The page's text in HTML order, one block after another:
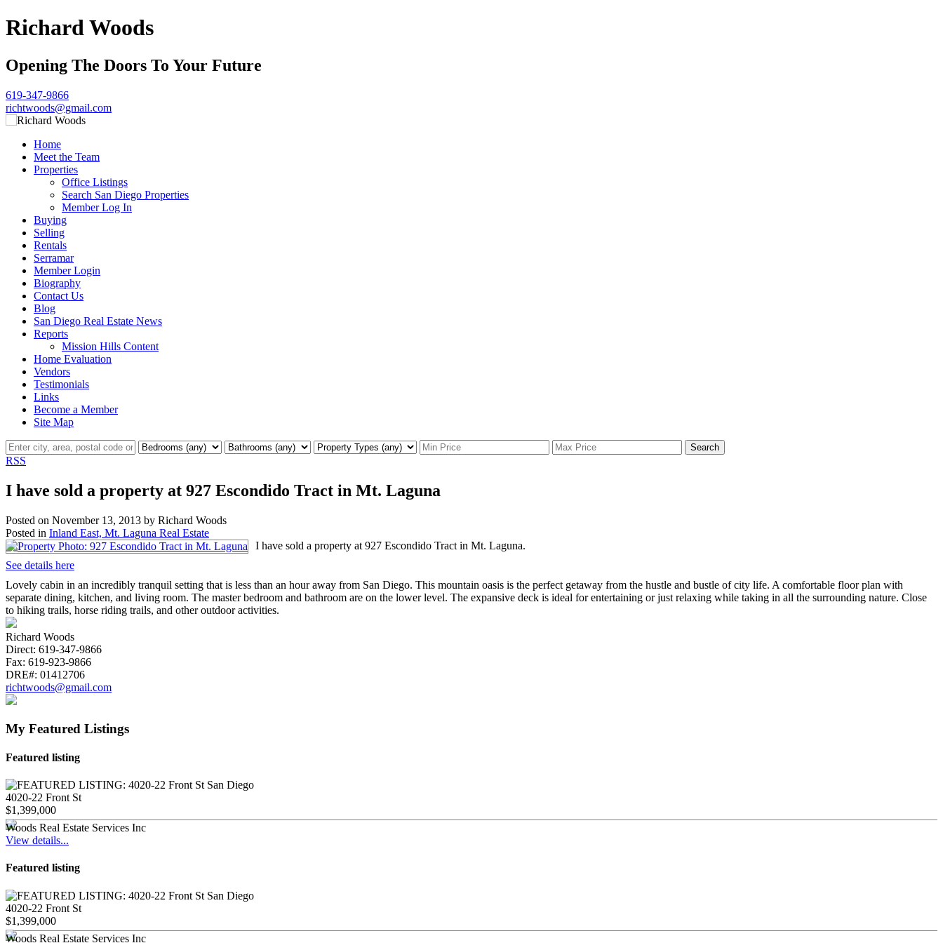
Richard Woods
Opening The Doors To Your Future
619-347-9866
richtwoods@gmail.com
Home
Meet the Team
Properties
Office Listings
Search San Diego Properties
Member Log In
Buying
Selling
Rentals
Serramar
Member Login
Biography
Contact Us
Blog
San Diego Real Estate News
Reports
Mission Hills Content
Home Evaluation
Vendors
Testimonials
Links
Become a Member
Site Map
Search
RSS
I have sold a property at 927 Escondido Tract in Mt. Laguna
Posted on November 13, 2013 by Richard Woods
Posted in Inland East, Mt. Laguna Real Estate
I have sold a property at 927 Escondido Tract in Mt. Laguna.
See details here
Lovely cabin in an incredibly tranquil setting that is less than an hour away from San Diego. This mountain oasis is the perfect getaway from the hustle and bustle of city life. A comfortable floor plan with
separate dining, kitchen, and living room. The master bedroom and bathroom are on the lower level. The expansive deck is ideal for entertaining or just relaxing while taking in all the surrounding nature. Close
to hiking trails, horse riding trails, and other outdoor activities.
Richard Woods
Direct: 619-347-9866
Fax: 619-923-9866
DRE#: 01412706
richtwoods@gmail.com
My Featured Listings
Featured listing
4020-22 Front St
$1,399,000
Woods Real Estate Services Inc
View details...
Featured listing
4020-22 Front St
$1,399,000
Woods Real Estate Services Inc